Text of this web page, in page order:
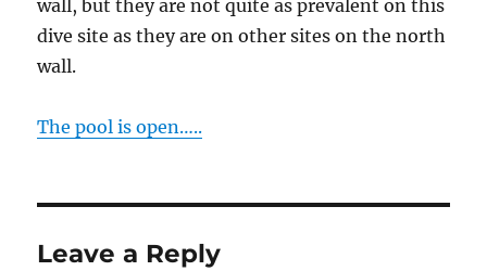
wall, but they are not quite as prevalent on this
dive site as they are on other sites on the north
wall.
The pool is open…..
Leave a Reply